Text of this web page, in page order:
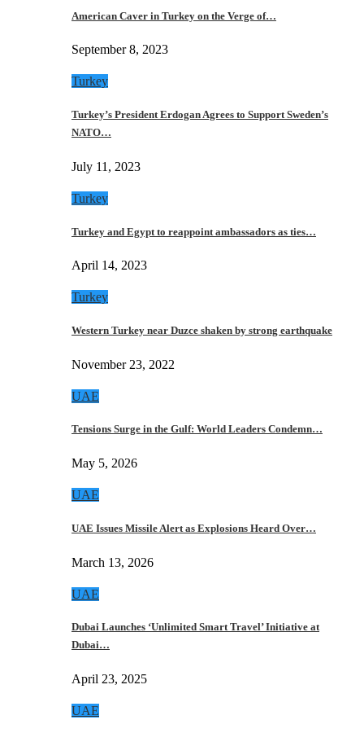
American Caver in Turkey on the Verge of…
September 8, 2023
Turkey
Turkey’s President Erdogan Agrees to Support Sweden’s
NATO…
July 11, 2023
Turkey
Turkey and Egypt to reappoint ambassadors as ties…
April 14, 2023
Turkey
Western Turkey near Duzce shaken by strong earthquake
November 23, 2022
UAE
Tensions Surge in the Gulf: World Leaders Condemn…
May 5, 2026
UAE
UAE Issues Missile Alert as Explosions Heard Over…
March 13, 2026
UAE
Dubai Launches ‘Unlimited Smart Travel’ Initiative at
Dubai…
April 23, 2025
UAE